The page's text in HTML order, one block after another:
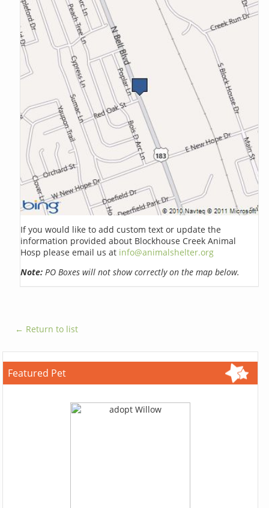
If you would like to add custom text or update the
information provided about Blockhouse Creek Animal
Hosp please email us at info@animalshelter.org
Note: PO Boxes will not show correctly on the map below.
← Return to list
Featured Pet